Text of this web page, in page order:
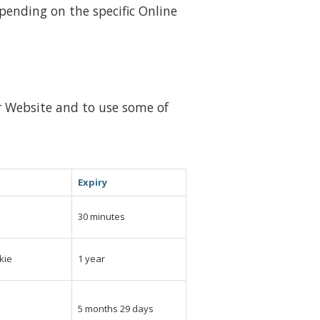
on the specific Online
and to use some of
Expiry
30 minutes
1 year
5 months 29 days